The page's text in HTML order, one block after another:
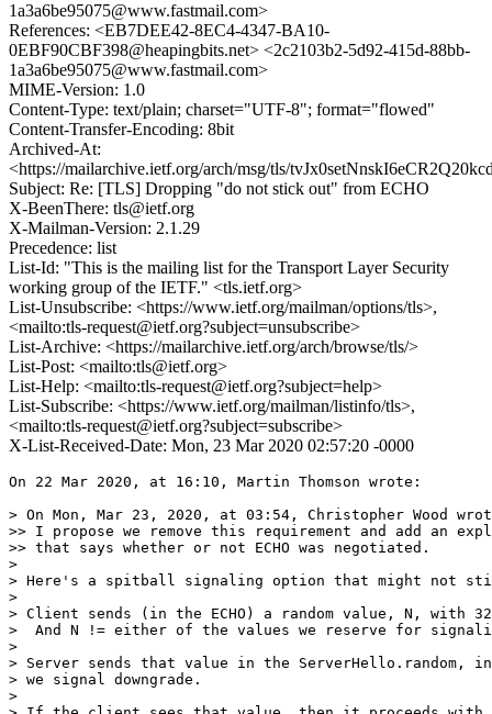
1a3a6be95075@www.fastmail.com>
References: <EB7DEE42-8EC4-4347-BA10-
0EBF90CBF398@heapingbits.net> <2c2103b2-5d92-415d-88bb-
1a3a6be95075@www.fastmail.com>
MIME-Version: 1.0
Content-Type: text/plain; charset="UTF-8"; format="flowed"
Content-Transfer-Encoding: 8bit
Archived-At:
<https://mailarchive.ietf.org/arch/msg/tls/
Subject: Re: [TLS] Dropping "do not stick out" from ECHO
X-BeenThere: tls@ietf.org
X-Mailman-Version: 2.1.29
Precedence: list
List-Id: "This is the mailing list for the Transport Layer Security
working group of the IETF." <tls.ietf.org>
List-Unsubscribe: <https://www.ietf.org/mailman/options/tls>,
<mailto:tls-request@ietf.org?subject=unsubscribe>
List-Archive: <https://mailarchive.ietf.org/arch/browse/tls/>
List-Post: <mailto:tls@ietf.org>
List-Help: <mailto:tls-request@ietf.org?subject=help>
List-Subscribe: <https://www.ietf.org/mailman/listinfo/tls>,
<mailto:tls-request@ietf.org?subject=subscribe>
X-List-Received-Date: Mon, 23 Mar 2020 02:57:20 -0000
On 22 Mar 2020, at 16:10, Martin Thomson wrote:
> On Mon, Mar 23, 2020, at 03:54, Christopher Wood
>> I propose we remove this requirement and add an
>> that says whether or not ECHO was negotiated.
>
> Here's a spitball signaling option that might not
>
> Client sends (in the ECHO) a random value, N, with
>  And N != either of the values we reserve for
>
> Server sends that value in the ServerHello.random,
> we signal downgrade.
>